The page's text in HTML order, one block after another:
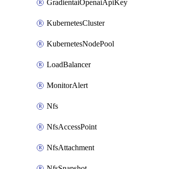
GradientaiOpenaiApiKey
KubernetesCluster
KubernetesNodePool
LoadBalancer
MonitorAlert
Nfs
NfsAccessPoint
NfsAttachment